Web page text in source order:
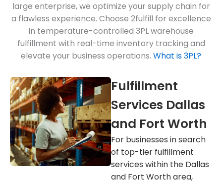
large enterprise, we optimize your supply chain for
a flawless experience. Choose 2fulfill for excellence
in temperature-controlled 3PL warehouse
fulfillment with real-time inventory tracking and
elevate your business operations. What is 3PL?
Fulfillment
Services Dallas
and Fort Worth
For businesses in search
of top-tier fulfillment
services within the Dallas
and Fort Worth area,